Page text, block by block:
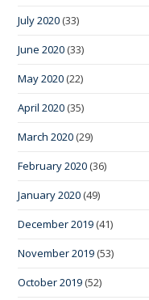
July 2020 (33)
June 2020 (33)
May 2020 (22)
April 2020 (35)
March 2020 (29)
February 2020 (36)
January 2020 (49)
December 2019 (41)
November 2019 (53)
October 2019 (52)